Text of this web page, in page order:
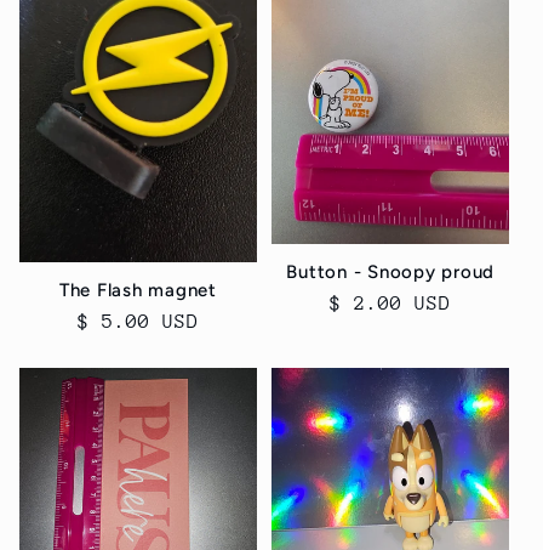
The Flash magnet
Regular
$ 5.00 USD
Button - Snoopy proud
Regular
$ 2.00 USD